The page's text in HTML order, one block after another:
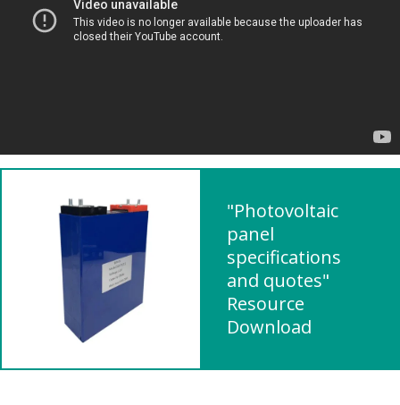
"Photovoltaic
panel
specifications
and quotes"
Resource
Download